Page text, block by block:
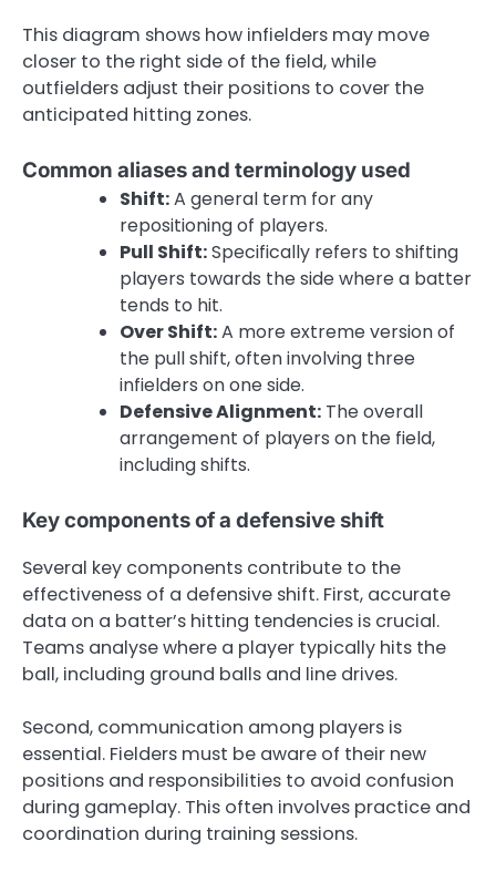
This diagram shows how infielders may move
closer to the right side of the field, while
outfielders adjust their positions to cover the
anticipated hitting zones.
Common aliases and terminology used
Shift:A general term for any
repositioning of players.
Pull Shift:Specifically refers to shifting
players towards the side where a batter
tends to hit.
Over Shift:A more extreme version of
the pull shift, often involving three
infielders on one side.
Defensive Alignment: The overall
arrangement of players on the field,
including shifts.
Key components of a defensive shift
Several key components contribute to the
effectiveness of a defensive shift. First, accurate
data on a batter’s hitting tendencies is crucial.
Teams analyse where a player typically hits the
ball, including ground balls and line drives.
Second, communication among players is
essential. Fielders must be aware of their new
positions and responsibilities to avoid confusion
during gameplay. This often involves practice and
coordination during training sessions.